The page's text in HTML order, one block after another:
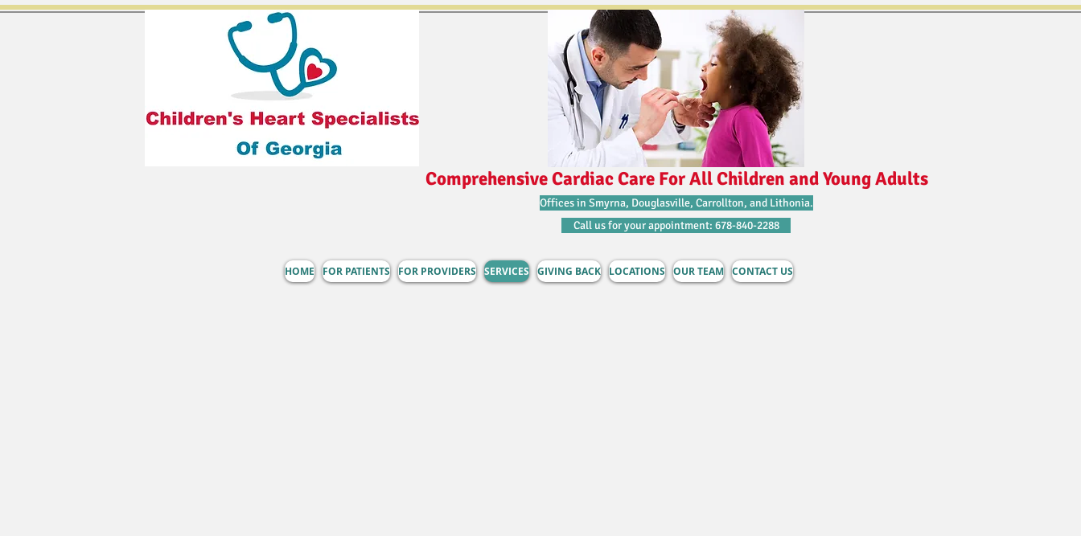
Comprehensive Cardiac Care For All Children and Young Adults
Offices in Smyrna, Douglasville, Carrollton, and Lithonia.
Call us for your appointment: 678-840-2288
HOME FOR PATIENTS FOR PROVIDERS SERVICES GIVING BACK LOCATIONS OUR TEAM CONTACT US